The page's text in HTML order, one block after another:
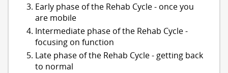
Early phase of the Rehab Cycle - once you
are mobile
Intermediate phase of the Rehab Cycle -
focusing on function
Late phase of the Rehab Cycle - getting back
to normal